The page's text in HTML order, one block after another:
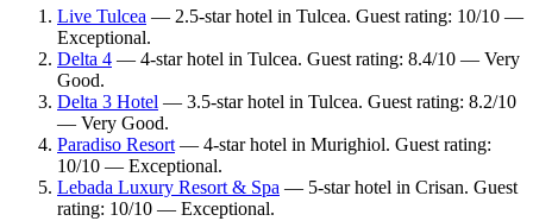
Live Tulcea — 2.5-star hotel in Tulcea. Guest rating: 10/10 —
Exceptional.
Delta 4 — 4-star hotel in Tulcea. Guest rating: 8.4/10 — Very
Good.
Delta 3 Hotel — 3.5-star hotel in Tulcea. Guest rating: 8.2/10
— Very Good.
Paradiso Resort— 4-star hotel in Murighiol. Guest rating:
10/10 — Exceptional.
Lebada Luxury Resort & Spa — 5-star hotel in Crisan. Guest
rating: 10/10 — Exceptional.